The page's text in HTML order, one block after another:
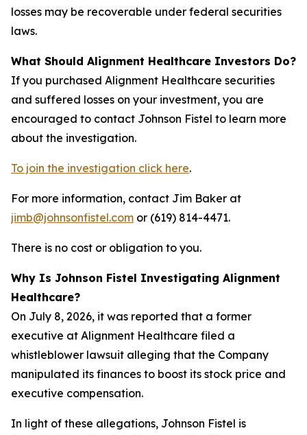
losses may be recoverable under federal securities
laws.
What Should Alignment Healthcare Investors Do?
If you purchased Alignment Healthcare securities
and suffered losses on your investment, you are
encouraged to contact Johnson Fistel to learn more
about the investigation.
To join the investigation click here.
For more information, contact Jim Baker at
jimb@johnsonfistel.com or (619) 814-4471.
There is no cost or obligation to you.
Why Is Johnson Fistel Investigating Alignment
Healthcare?
On July 8, 2026, it was reported that a former
executive at Alignment Healthcare filed a
whistleblower lawsuit alleging that the Company
manipulated its finances to boost its stock price and
executive compensation.
In light of these allegations, Johnson Fistel is